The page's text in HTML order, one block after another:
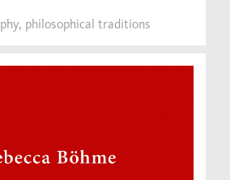
philosophical traditions